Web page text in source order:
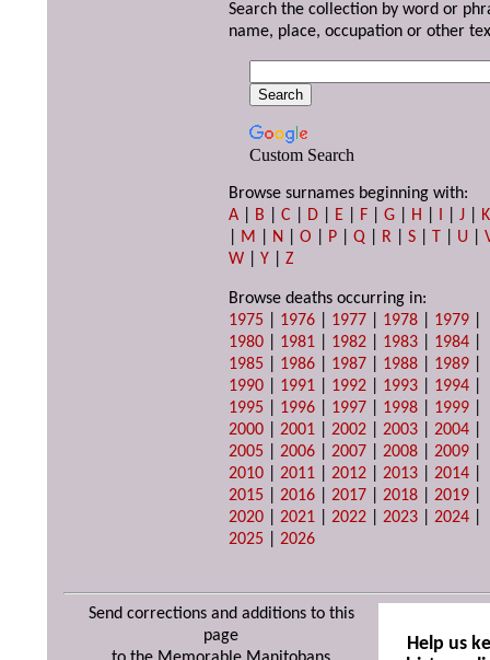
Search the collection by word or
name, place, occupation or other
Custom Search
Browse surnames beginning with:
A
B |C D E F |G H I |J
K
M N |O P |Q R |S T U |
W |Y |Z
Browse deaths occurring in:
1975
1976 1977 1978 1979
1980
1981 1982 1983 1984
1985
1986 1987 1988 1989
1990
1991 1992 1993 1994
1995
1996 1997 1998 1999
2000 |2001 |2002 |2003 |2004
2005 |2006 |2007 |2008 |2009
2010 |2011 |2012 |2013 |2014
2015 |2016 |2017 |2018 |2019
2020 |2021 |2022 |2023 |2024
2025 |2026
Send corrections and additions to this
page
Help us